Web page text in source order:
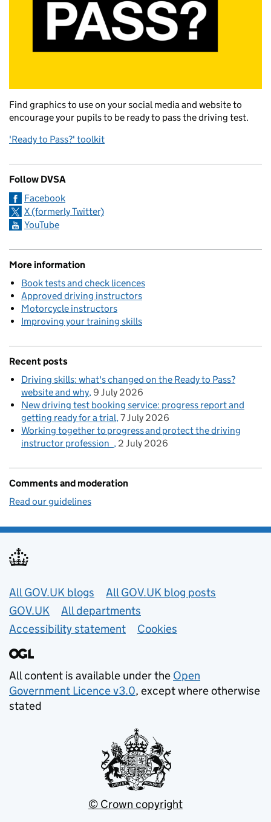
Find graphics to use on your social media and website to
encourage your pupils to be ready to pass the driving test.
'Ready to Pass?' toolkit
Follow DVSA
Facebook
X (formerly Twitter)
YouTube
More information
Book tests and check licences
Approved driving instructors
Motorcycle instructors
Improving your training skills
Recent posts
Driving skills: what's changed on the Ready to Pass?
website and why 9 July 2026
New driving test booking service: progress report and
getting ready for a trial 7 July 2026
Working together to progress and protect the driving
instructor profession
2 July 2026
Comments and moderation
Read our guidelines
Useful links
All GOV.UK blogs
All GOV.UK blog posts
GOV.UK
All departments
Accessibility statement
Cookies
All content is available under the Open
Government Licence v3.0, except where otherwise
stated
© Crown copyright